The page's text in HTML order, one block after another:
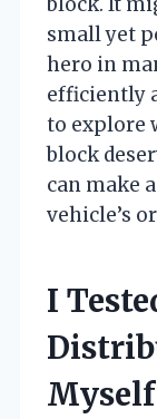
small yet
hero in
efficiently
to explore
block
can make
vehicle’s
I